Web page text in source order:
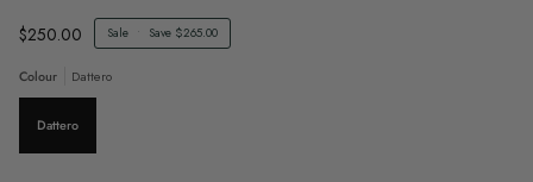
$250.00 Sale • Save $265.00
Colour Dattero
Dattero